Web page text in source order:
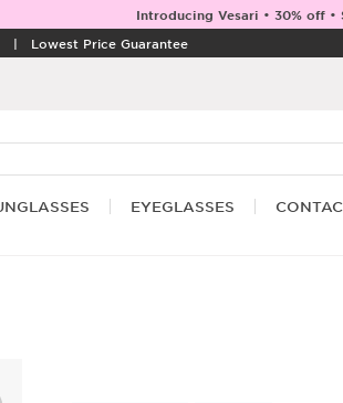
Introducing Vesari • 30% off •
| Lowest Price Guarantee
EYEGLASSES